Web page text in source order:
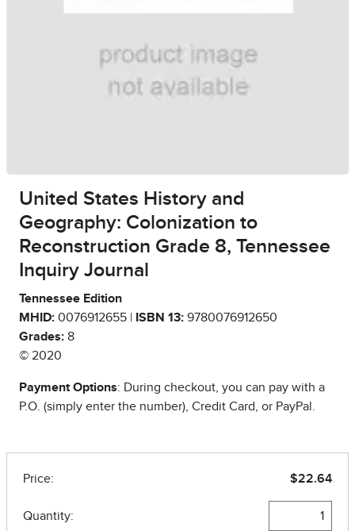
United States History and
Geography: Colonization to
Reconstruction Grade 8, Tennessee
Inquiry Journal
Tennessee Edition
MHID: 0076912655 | ISBN 13: 9780076912650
Grades: 8
© 2020
Payment Options: During checkout, you can pay with a
P.O. (simply enter the number), Credit Card, or PayPal.